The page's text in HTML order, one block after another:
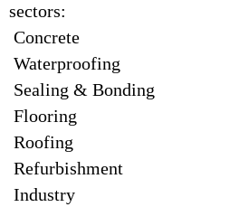
sectors:
Concrete
Waterproofing
Sealing & Bonding
Flooring
Roofing
Refurbishment
Industry